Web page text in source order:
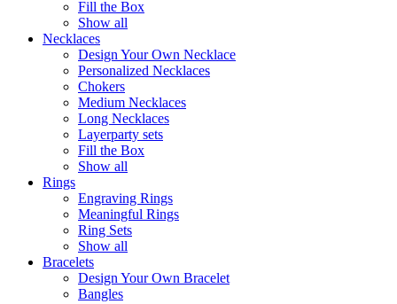
Fill the Box
Show all
Necklaces
Design Your Own Necklace
Personalized Necklaces
Chokers
Medium Necklaces
Long Necklaces
Layerparty sets
Fill the Box
Show all
Rings
Engraving Rings
Meaningful Rings
Ring Sets
Show all
Bracelets
Design Your Own Bracelet
Bangles